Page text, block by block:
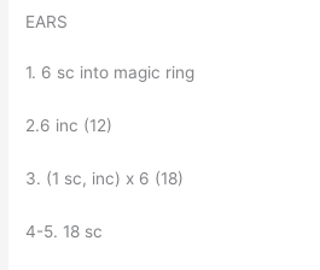
EARS
1. 6 sc into magic ring
2.6 inc (12)
3. (1 sc, inc) x 6 (18)
4-5. 18 sc